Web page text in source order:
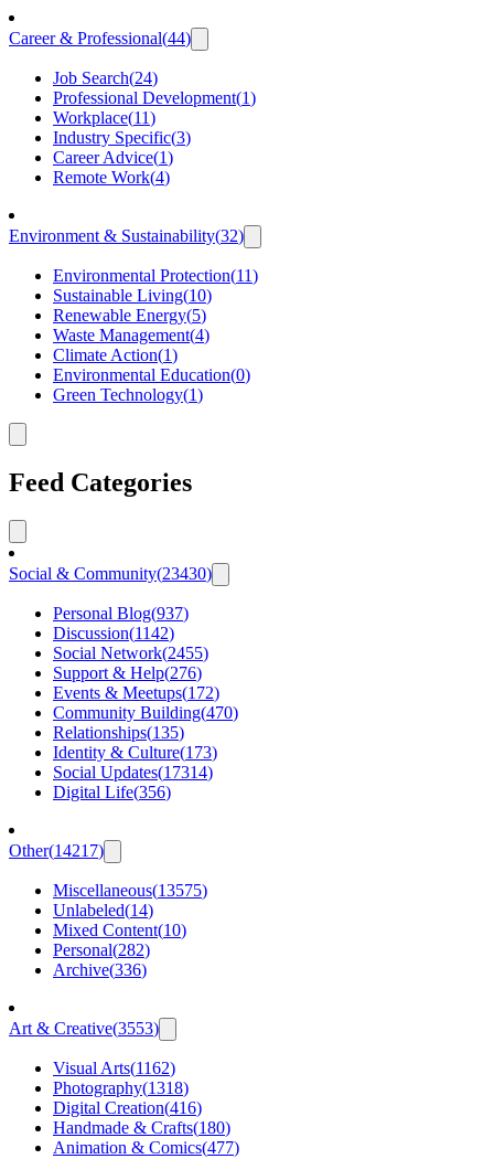
Career & Professional(44)
Job Search(24)
Professional Development(1)
Workplace(11)
Industry Specific(3)
Career Advice(1)
Remote Work(4)
Environment & Sustainability(32)
Environmental Protection(11)
Sustainable Living(10)
Renewable Energy(5)
Waste Management(4)
Climate Action(1)
Environmental Education(0)
Green Technology(1)
Feed Categories
Social & Community(23430)
Personal Blog(937)
Discussion(1142)
Social Network(2455)
Support & Help(276)
Events & Meetups(172)
Community Building(470)
Relationships(135)
Identity & Culture(173)
Social Updates(17314)
Digital Life(356)
Other(14217)
Miscellaneous(13575)
Unlabeled(14)
Mixed Content(10)
Personal(282)
Archive(336)
Art & Creative(3553)
Visual Arts(1162)
Photography(1318)
Digital Creation(416)
Handmade & Crafts(180)
Animation & Comics(477)